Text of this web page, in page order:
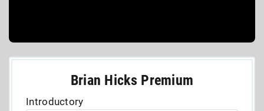
Brian Hicks Premium
Introductory